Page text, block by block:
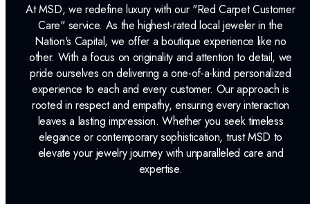
INCLUDED IN YOUR ORDER:
Dino Lonzano Signature Packaging
Complimentary Appraisal
Jewelry Insurance Options
Lab Report: Yes
At MSD, we redefine luxury with our "Red Carpet Customer
Care" service. As the highest-rated local jeweler in the
Nation's Capital, we offer a boutique experience like no
other. With a focus on originality and attention to detail, we
pride ourselves on delivering a one-of-a-kind personalized
experience to each and every customer. Our approach is
rooted in respect and empathy, ensuring every interaction
leaves a lasting impression. Whether you seek timeless
elegance or contemporary sophistication, trust MSD to
elevate your jewelry journey with unparalleled care and
expertise.